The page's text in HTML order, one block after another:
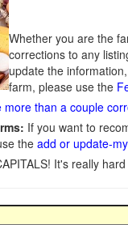
Whether you are the
corrections to any
update the
farm, please use the
more than a couple
If you want to
the add or update-
It's really